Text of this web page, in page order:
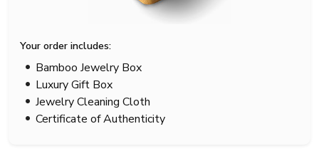
Your order includes:
Bamboo Jewelry Box
Luxury Gift Box
Jewelry Cleaning Cloth
Certificate of Authenticity